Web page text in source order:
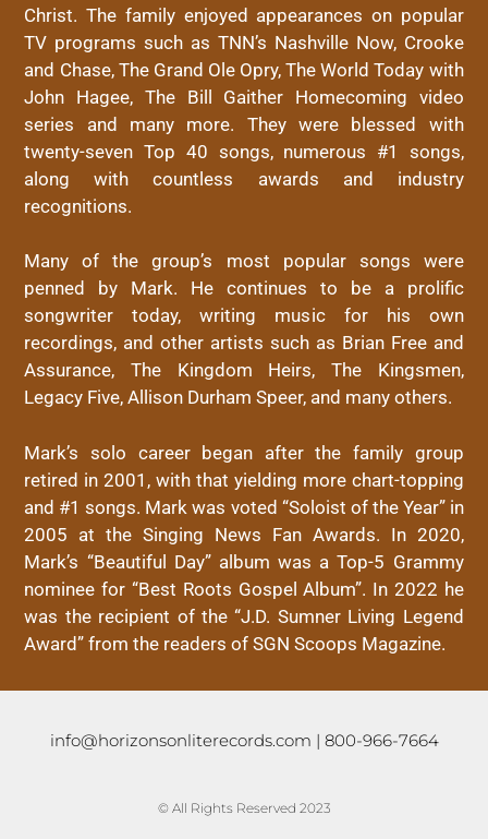
Christ. The family enjoyed appearances on popular
TV programs such as TNN’s Nashville Now, Crooke
and Chase, The Grand Ole Opry, The World Today with
John Hagee, The Bill Gaither Homecoming video
series and many more. They were blessed with
twenty-seven Top 40 songs, numerous #1 songs,
along with countless awards and industry
recognitions.
Many of the group’s most popular songs were
penned by Mark. He continues to be a prolific
songwriter today, writing music for his own
recordings, and other artists such as Brian Free and
Assurance, The Kingdom Heirs, The Kingsmen,
Legacy Five, Allison Durham Speer, and many others.
Mark’s solo career began after the family group
retired in 2001, with that yielding more chart-topping
and #1 songs. Mark was voted “Soloist of the Year” in
2005 at the Singing News Fan Awards. In 2020,
Mark’s “Beautiful Day” album was a Top-5 Grammy
nominee for “Best Roots Gospel Album”. In 2022 he
was the recipient of the “J.D. Sumner Living Legend
Award” from the readers of SGN Scoops Magazine.
info@horizonsonliterecords.com | 800-966-7664
© All Rights Reserved 2023